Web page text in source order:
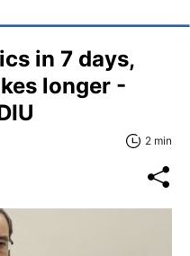
in 7 days,
longer -
2 min